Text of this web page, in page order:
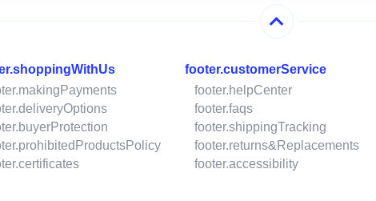
footer.customerService
footer.helpCenter
footer.faqs
footer.shippingTracking
footer.returns&Replacements
footer.accessibility